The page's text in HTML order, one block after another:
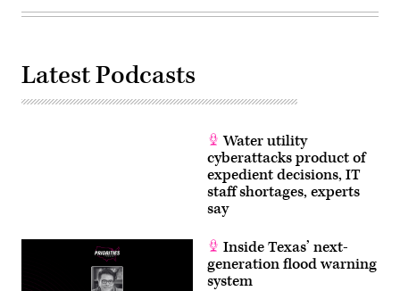
Latest Podcasts
Water utility
cyberattacks product of
expedient decisions, IT
staff shortages, experts
say
Inside Texas’ next-
generation flood warning
system